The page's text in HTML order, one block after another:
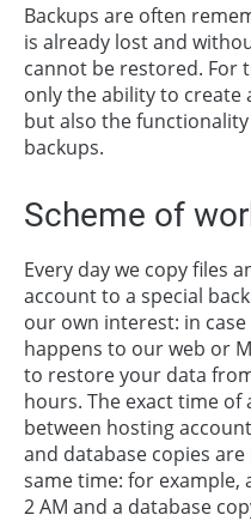
Backups are often
is already lost and
cannot be restored. For
only the ability to create
but also the
backups.
Scheme of
Every day we copy files
account to a special
our own interest: in
happens to our web or
to restore your data
hours. The exact time
between hosting
and database copies
same time: for example,
2 AM and a database